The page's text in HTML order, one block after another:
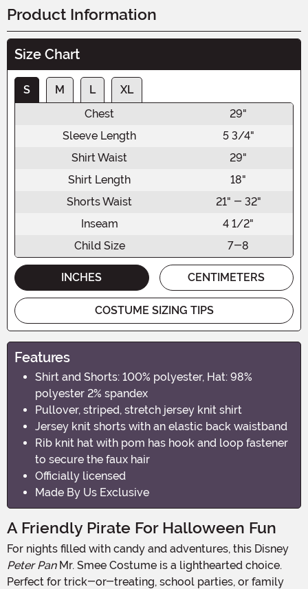
Product Information
Size Chart
S M L
XL
Chest
29"
Sleeve Length
5 3/4"
Shirt Waist
29"
Shirt Length
18"
Shorts Waist
21" - 32"
Inseam
4 1/2"
Child Size
7-8
INCHES CENTIMETERS
COSTUME SIZING TIPS
Features
Shirt and Shorts: 100% polyester, Hat: 98%
polyester 2% spandex
Pullover, striped, stretch jersey knit shirt
Jersey knit shorts with an elastic back waistband
Rib knit hat with pom has hook and loop fastener
to secure the faux hair
Officially licensed
Made By Us Exclusive
A Friendly Pirate For Halloween Fun
For nights filled with candy and adventures, this Disney
Peter Pan Mr. Smee Costume is a lighthearted choice.
Perfect for trick-or-treating, school parties, or family